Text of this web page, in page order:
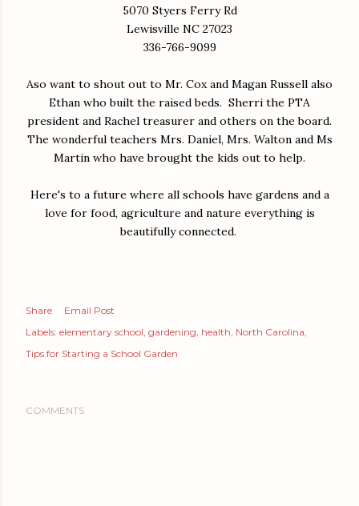
5070 Styers Ferry Rd
Lewisville NC 27023
336-766-9099
Aso want to shout out to Mr. Cox and Magan Russell also
Ethan who built the raised beds. Sherri the PTA
president and Rachel treasurer and others on the board.
The wonderful teachers Mrs. Daniel, Mrs. Walton and Ms
Martin who have brought the kids out to help.
Here's to a future where all schools have gardens and a
love for food, agriculture and nature everything is
beautifully connected.
Share
Email Post
Labels: elementary school gardening health North Carolina
Tips for Starting a School Garden
COMMENTS